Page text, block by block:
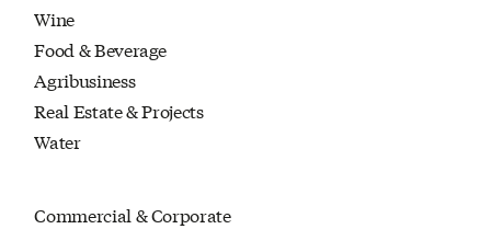
Wine
Food & Beverage
Agribusiness
Real Estate & Projects
Water
Commercial & Corporate